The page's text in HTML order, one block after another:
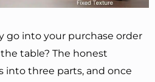
go into your purchase order
the table? The honest
into three parts, and once